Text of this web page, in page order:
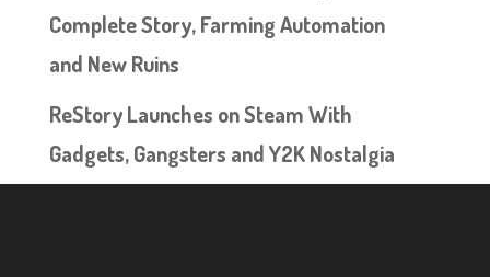
Complete Story, Farming Automation
and New Ruins
ReStory Launches on Steam With
Gadgets, Gangsters and Y2K Nostalgia